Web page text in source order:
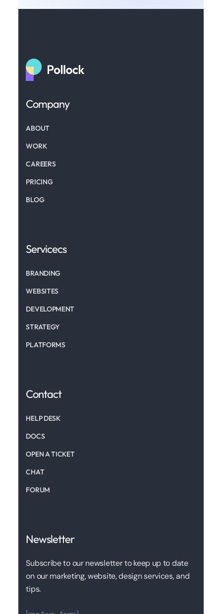
Company
ABOUT
WORK
CAREERS
PRICING
BLOG
Servicecs
BRANDING
WEBSITES
DEVELOPMENT
STRATEGY
PLATFORMS
Contact
HELP DESK
DOCS
OPEN A TICKET
CHAT
FORUM
Newsletter
Subscribe to our newsletter to keep up to date
on our marketing, website, design services, and
tips.